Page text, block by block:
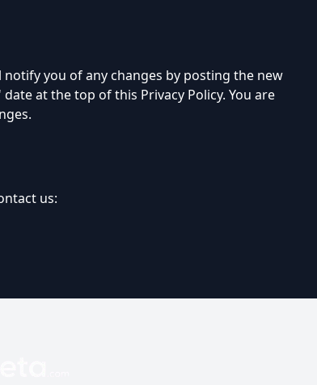
you of any changes by posting the new
at the top of this Privacy Policy. You are
us: